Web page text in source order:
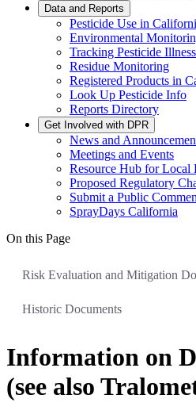
Data and Reports
Pesticide Use in
Environmental
Tracking Pesticide Illness
Residue Monitoring
Registered Products in
Look Up Pesticide Info
Reports Directory
Get Involved with DPR
News and
Meetings and Events
Resource Hub for Local
Proposed Regulatory
Submit a Public
SprayDays California
On this Page
Risk Evaluation and Mitigation
Historic Documents
Information on
(see also